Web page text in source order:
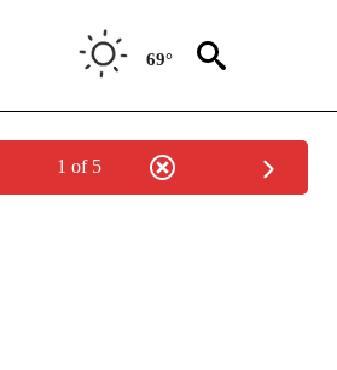
69°
1 of 5